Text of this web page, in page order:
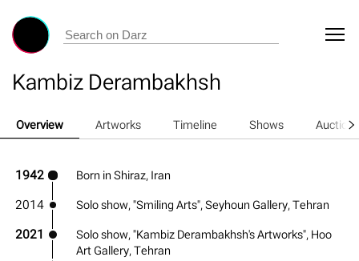
Kambiz Derambakhsh
Overview Artworks Timeline Shows Auctions
1942 Born in Shiraz, Iran
2014 Solo show, "Smiling Arts", Seyhoun Gallery, Tehran
2021
Solo show, "Kambiz Derambakhsh's Artworks", Hoo
Art Gallery, Tehran